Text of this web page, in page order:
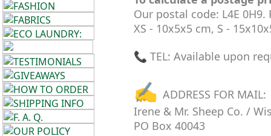
Baby
Camel
Cashmere
Cellulose
Cotton
Our postal code: L4E
XS - 10x5x5 cm, S -
📞 TEL: Available upon
✍ ADDRESS FOR MAIL:
Irene & Mr. Sheep Co. /
PO Box 40043